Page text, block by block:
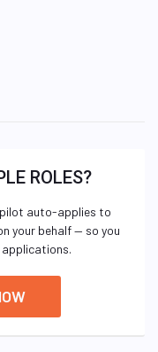
ROLES?
auto-applies to
your behalf — so you